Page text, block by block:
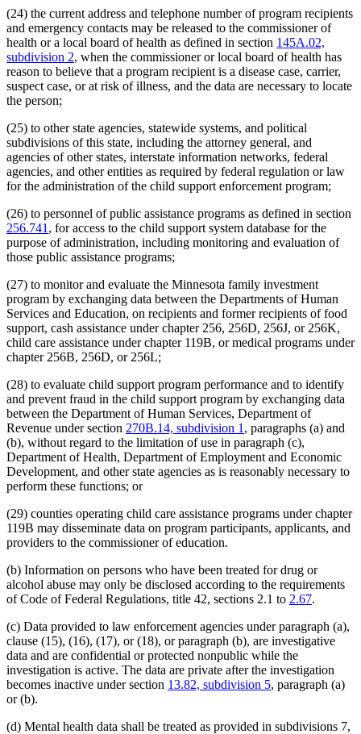
(24) the current address and telephone number of program recipients
and emergency contacts may be released to the commissioner of
health or a local board of health as defined in section 145A.02,
subdivision 2, when the commissioner or local board of health has
reason to believe that a program recipient is a disease case, carrier,
suspect case, or at risk of illness, and the data are necessary to locate
the person;
(25) to other state agencies, statewide systems, and political
subdivisions of this state, including the attorney general, and
agencies of other states, interstate information networks, federal
agencies, and other entities as required by federal regulation or law
for the administration of the child support enforcement program;
(26) to personnel of public assistance programs as defined in section
256.741 , for access to the child support system database for the
purpose of administration, including monitoring and evaluation of
those public assistance programs;
(27) to monitor and evaluate the Minnesota family investment
program by exchanging data between the Departments of Human
Services and Education, on recipients and former recipients of food
support, cash assistance under chapter 256, 256D, 256J, or 256K,
child care assistance under chapter 119B, or medical programs under
chapter 256B, 256D, or 256L;
(28) to evaluate child support program performance and to identify
and prevent fraud in the child support program by exchanging data
between the Department of Human Services, Department of
Revenue under section 270B.14, subdivision 1 , paragraphs (a) and
(b), without regard to the limitation of use in paragraph (c),
Department of Health, Department of Employment and Economic
Development, and other state agencies as is reasonably necessary to
perform these functions; or
(29) counties operating child care assistance programs under chapter
119B may disseminate data on program participants, applicants, and
providers to the commissioner of education.
(b) Information on persons who have been treated for drug or
alcohol abuse may only be disclosed according to the requirements
of Code of Federal Regulations, title 42, sections 2.1 to 2.67.
(c) Data provided to law enforcement agencies under paragraph (a),
clause (15), (16), (17), or (18), or paragraph (b), are investigative
data and are confidential or protected nonpublic while the
investigation is active. The data are private after the investigation
becomes inactive under section 13.82, subdivision 5, paragraph (a)
or (b).
(d) Mental health data shall be treated as provided in subdivisions 7,